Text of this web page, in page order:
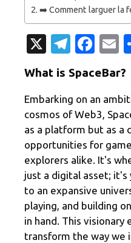
➡️ Comment larguer la
X
T
el
e
gr
a
m
Fa
c
e
b
o
o
k
E
m
ail
What is SpaceBar?
Embarking on an
cosmos of Web3,
as a platform but as a
opportunities for
explorers alike. It's
just a digital asset;
to an expansive
playing, and building
in hand. This visionary
transform the way